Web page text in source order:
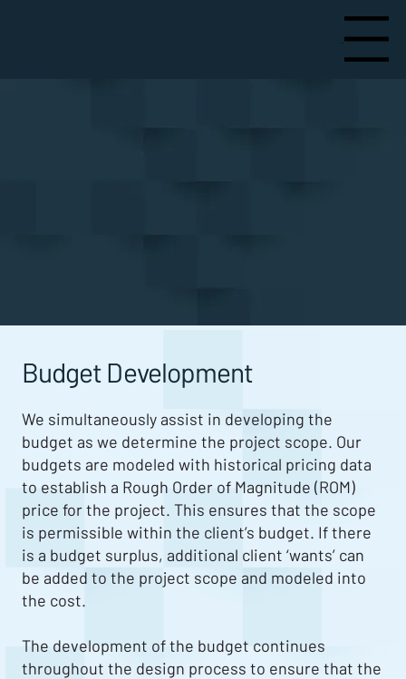
Menu
Budget Development
We simultaneously assist in developing the
budget as we determine the project scope. Our
budgets are modeled with historical pricing data
to establish a Rough Order of Magnitude (ROM)
price for the project. This ensures that the scope
is permissible within the client’s budget. If there
is a budget surplus, additional client ‘wants’ can
be added to the project scope and modeled into
the cost.
The development of the budget continues
throughout the design process to ensure that the